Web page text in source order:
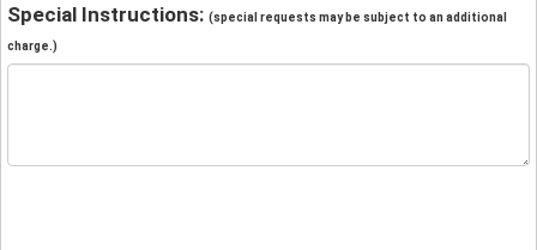
Special Instructions: (special requests may be subject to an additional
charge.)